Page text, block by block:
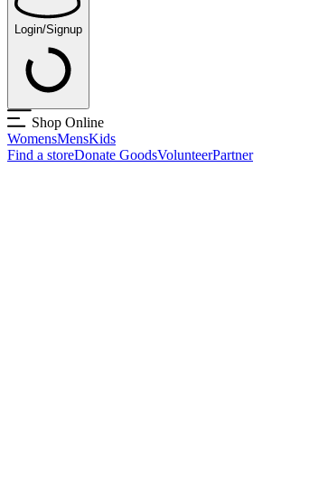
Login/Signup
Shop Online
WomensMensKids
Find a storeDonate GoodsVolunteerPartner